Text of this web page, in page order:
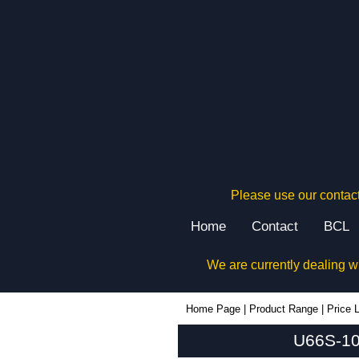
Please use our
Home Contact BCL
We are currently dealing
Home Page Product Range Price
U66S-